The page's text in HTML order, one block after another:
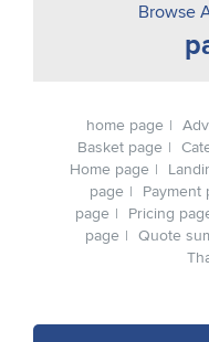
Browse
home page
Basket page
Home page
page
Payment
page
Pricing
page
Quote